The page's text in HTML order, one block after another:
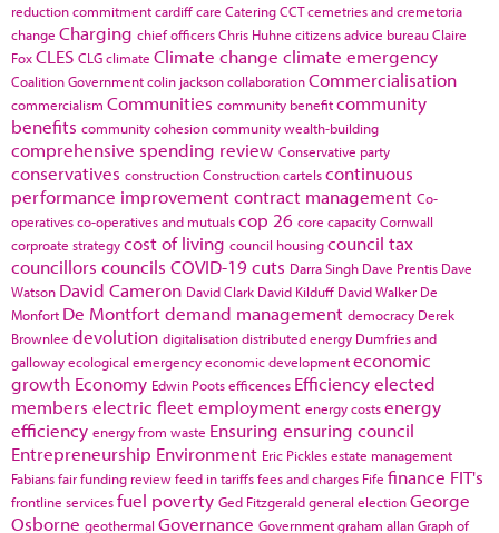
reduction commitmentcardiffcare CateringCCTcemetries and cremetoria
change Charging chief officersChris Huhne citizens advice bureauClaire
FoxCLES CLGclimate Climate change climate emergency
Coalition Governmentcolin jacksoncollaborationCommercialisation
commercialism Communities community benefitcommunity
benefits community cohesioncommunity wealth-building
comprehensive spending review Conservative party
conservatives constructionConstruction cartelscontinuous
performance improvementcontract management Co-
operativesco-operatives and mutualscop 26 core capacityCornwall
corproate strategycost of living council housingcouncil tax
councillors councils COVID-19cuts Darra Singh Dave Prentis Dave
Watson David Cameron David Clark David Kilduff David Walker De
Monfort De Montfortdemand management democracy Derek
Brownlee devolution digitalisationdistributed energy Dumfries and
gallowayecological emergencyeconomic developmenteconomic
growth Economy Edwin Pootsefficences Efficiencyelected
members electric fleetemployment energy costsenergy
efficiency energy from waste Ensuring ensuring council
Entrepreneurship Environment Eric Picklesestate management
Fabiansfair funding reviewfeed in tariffsfees and charges Fife finance FIT's
frontline servicesfuel poverty Ged Fitzgeraldgeneral electionGeorge
Osborne geothermal Governance Governmentgraham allanGraph of